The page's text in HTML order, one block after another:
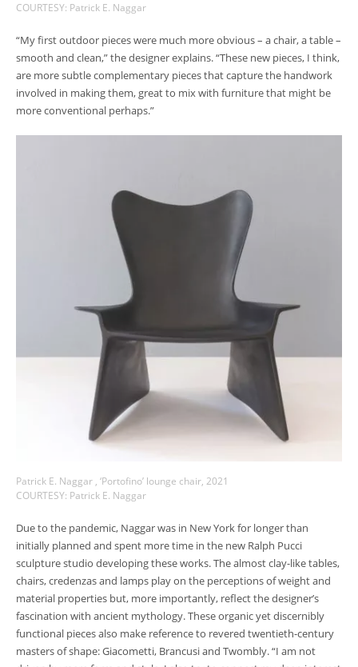
COURTESY: Patrick E. Naggar
“My first outdoor pieces were much more obvious – a chair, a table –
smooth and clean,” the designer explains. “These new pieces, I think,
are more subtle complementary pieces that capture the handwork
involved in making them, great to mix with furniture that might be
more conventional perhaps.”
Patrick E. Naggar , ‘Portofino’ lounge chair, 2021
COURTESY: Patrick E. Naggar
Due to the pandemic, Naggar was in New York for longer than
initially planned and spent more time in the new Ralph Pucci
sculpture studio developing these works. The almost clay-like tables,
chairs, credenzas and lamps play on the perceptions of weight and
material properties but, more importantly, reflect the designer’s
fascination with ancient mythology. These organic yet discernibly
functional pieces also make reference to revered twentieth-century
masters of shape: Giacometti, Brancusi and Twombly. “I am not